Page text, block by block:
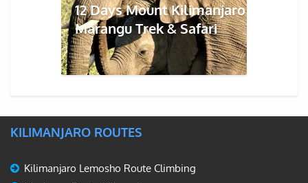
12 Days Mount Kilimanjaro
Marangu Trek & Safari
KILIMANJARO ROUTES
Kilimanjaro Lemosho Route Climbing